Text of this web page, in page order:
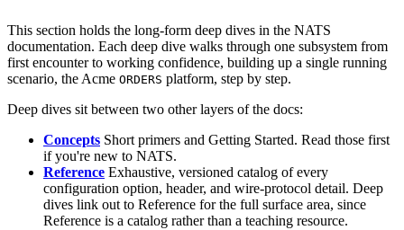
This section holds the long-form deep dives in the NATS
documentation. Each deep dive walks through one subsystem from
first encounter to working confidence, building up a single running
scenario, the Acme ORDERS platform, step by step.
Deep dives sit between two other layers of the docs:
Concepts Short primers and Getting Started. Read those first
if you're new to NATS.
Reference Exhaustive, versioned catalog of every
configuration option, header, and wire-protocol detail. Deep
dives link out to Reference for the full surface area, since
Reference is a catalog rather than a teaching resource.